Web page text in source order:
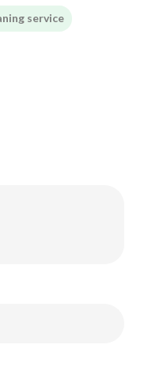
service